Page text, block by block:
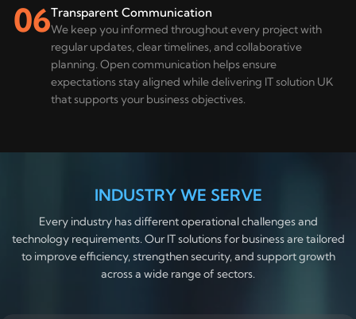
06Transparent Communication
We keep you informed throughout every project with
regular updates, clear timelines, and collaborative
planning. Open communication helps ensure
expectations stay aligned while delivering IT solution UK
that supports your business objectives.
INDUSTRY WE SERVE
Every industry has different operational challenges and
technology requirements. Our IT solutions for business are tailored
to improve efficiency, strengthen security, and support growth
across a wide range of sectors.